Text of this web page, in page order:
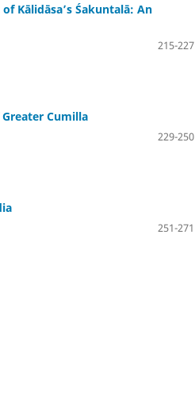
Kālidāsa’s Śakuntalā: An
215-227
Cumilla
229-250
251-271